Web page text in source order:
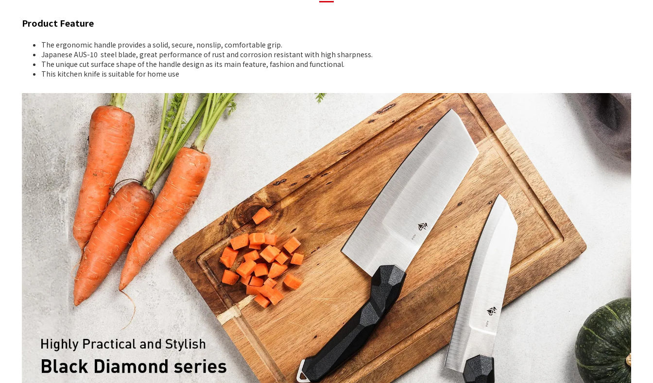
Product Feature
The ergonomic handle provides a solid, secure, nonslip, comfortable grip.
Japanese AUS-10 steel blade, great performance of rust and corrosion resistant with high sharpness.
The unique cut surface shape of the handle design as its main feature, fashion and functional.
This kitchen knife is suitable for home use